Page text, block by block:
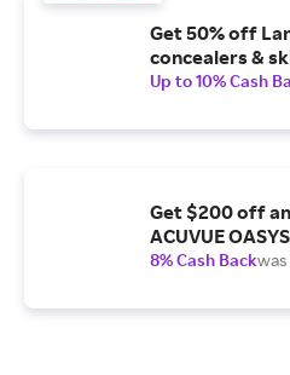
Get 50% off
concealers &
Up to 10% Cash
Get $200 off
ACUVUE
8% Cash Backwas